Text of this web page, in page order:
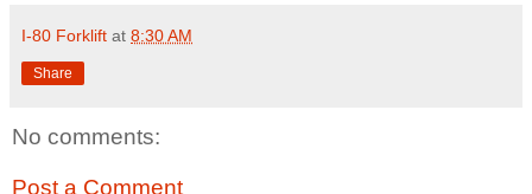
I-80 Forklift at 8:30 AM
Share
No comments:
Post a Comment